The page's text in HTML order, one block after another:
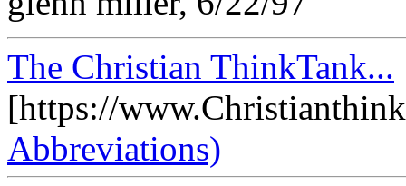
The Christian ThinkTank...
[https://
Abbreviations)